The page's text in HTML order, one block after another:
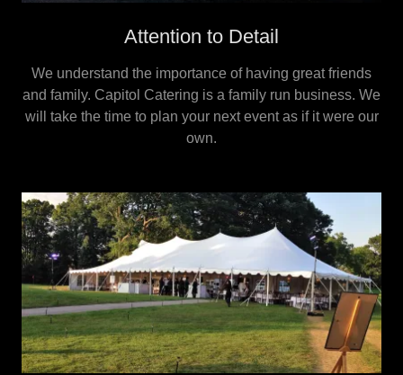
Attention to Detail
We understand the importance of having great friends
and family. Capitol Catering is a family run business. We
will take the time to plan your next event as if it were our
own.